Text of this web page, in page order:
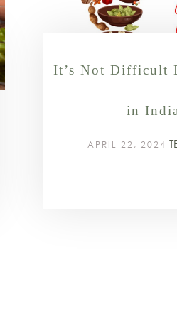
It’s Not Difficult
in
APRIL 22, 2024